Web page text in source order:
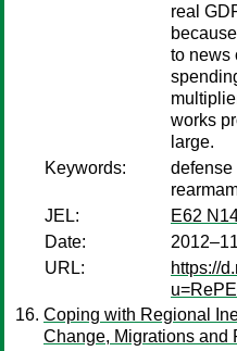
real
to news
works
large.
Keywords:
defense
JEL:
E62
Date:
2012–11
URL:
https://
Coping with Regional
Change, Migrations and